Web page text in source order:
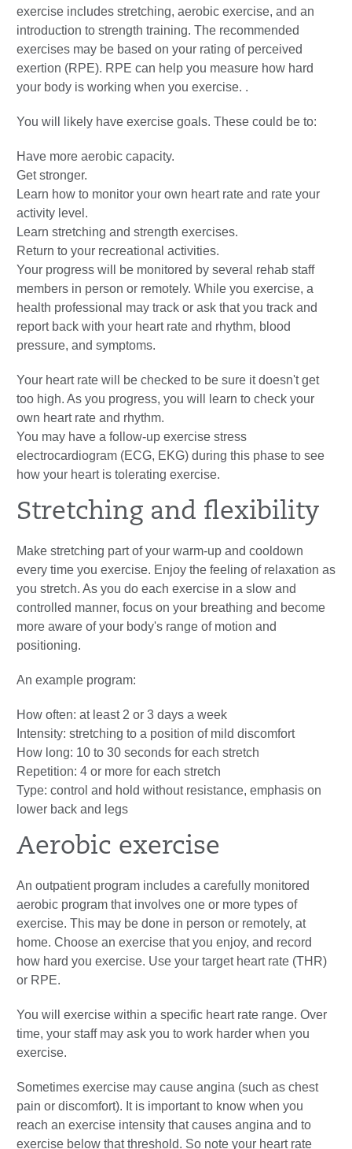
exercise includes stretching, aerobic exercise, and an
introduction to strength training. The recommended
exercises may be based on your rating of perceived
exertion (RPE). RPE can help you measure how hard
your body is working when you exercise. .
You will likely have exercise goals. These could be to:
Have more aerobic capacity.
Get stronger.
Learn how to monitor your own heart rate and rate your
activity level.
Learn stretching and strength exercises.
Return to your recreational activities.
Your progress will be monitored by several rehab staff
members in person or remotely. While you exercise, a
health professional may track or ask that you track and
report back with your heart rate and rhythm, blood
pressure, and symptoms.
Your heart rate will be checked to be sure it doesn't get
too high. As you progress, you will learn to check your
own heart rate and rhythm.
You may have a follow-up exercise stress
electrocardiogram (ECG, EKG) during this phase to see
how your heart is tolerating exercise.
Stretching and flexibility
Make stretching part of your warm-up and cooldown
every time you exercise. Enjoy the feeling of relaxation as
you stretch. As you do each exercise in a slow and
controlled manner, focus on your breathing and become
more aware of your body's range of motion and
positioning.
An example program:
How often: at least 2 or 3 days a week
Intensity: stretching to a position of mild discomfort
How long: 10 to 30 seconds for each stretch
Repetition: 4 or more for each stretch
Type: control and hold without resistance, emphasis on
lower back and legs
Aerobic exercise
An outpatient program includes a carefully monitored
aerobic program that involves one or more types of
exercise. This may be done in person or remotely, at
home. Choose an exercise that you enjoy, and record
how hard you exercise. Use your target heart rate (THR)
or RPE.
You will exercise within a specific heart rate range. Over
time, your staff may ask you to work harder when you
exercise.
Sometimes exercise may cause angina (such as chest
pain or discomfort). It is important to know when you
reach an exercise intensity that causes angina and to
exercise below that threshold. So note your heart rate